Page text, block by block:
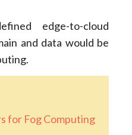
edge-to-cloud
and data would be
for Fog Computing